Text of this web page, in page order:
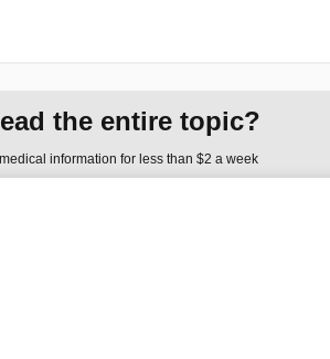
the entire topic?
information for less than $2 a week